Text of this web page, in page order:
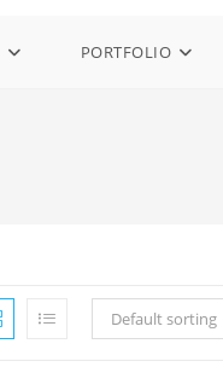
PORTFOLIO
Default sorting